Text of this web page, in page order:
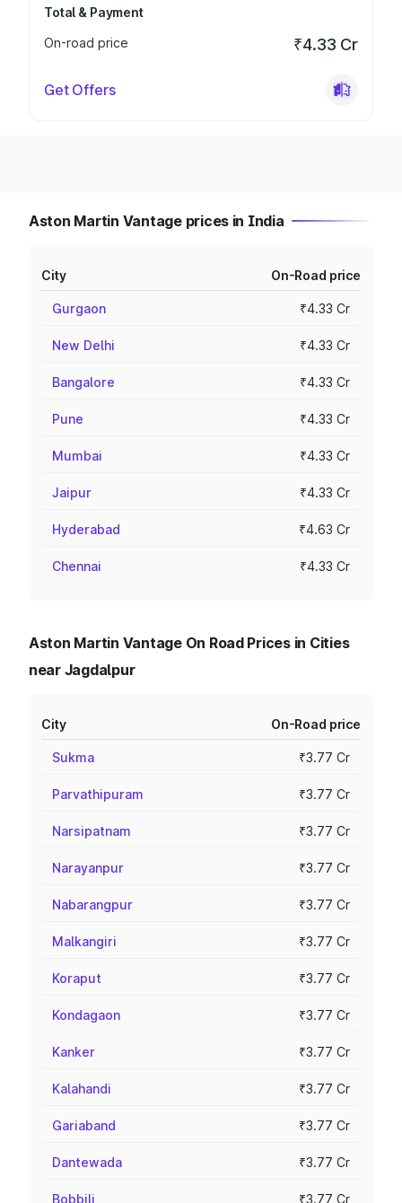
Total & Payment
On-road price
₹4.33 Cr
Get Offers
Aston Martin Vantage prices in India
City On-Road price
Gurgaon ₹4.33 Cr
New Delhi ₹4.33 Cr
Bangalore ₹4.33 Cr
Pune ₹4.33 Cr
Mumbai ₹4.33 Cr
Jaipur ₹4.33 Cr
Hyderabad ₹4.63 Cr
Chennai ₹4.33 Cr
Aston Martin Vantage On Road Prices in Cities
near Jagdalpur
City On-Road price
Sukma ₹3.77 Cr
Parvathipuram ₹3.77 Cr
Narsipatnam ₹3.77 Cr
Narayanpur ₹3.77 Cr
Nabarangpur ₹3.77 Cr
Malkangiri ₹3.77 Cr
Koraput ₹3.77 Cr
Kondagaon ₹3.77 Cr
Kanker ₹3.77 Cr
Kalahandi ₹3.77 Cr
Gariaband ₹3.77 Cr
Dantewada ₹3.77 Cr
Bobbili ₹3.77 Cr